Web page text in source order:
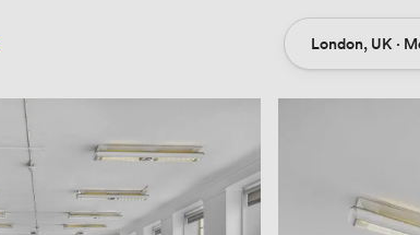
Location
London, UK ·